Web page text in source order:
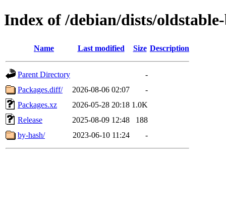
Index of /debian/dists/
Name Last modified Size Description
Parent Directory
-
Packages.diff/
2026-08-06 02:07
-
Packages.xz
2026-05-28 20:18 1.0K
Release
2025-08-09 12:48
188
by-hash/
2023-06-10 11:24 -